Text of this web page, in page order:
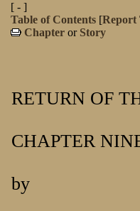
[ - ]
Table of Contents [Report
Chapter or Story
RETURN OF
CHAPTER
by